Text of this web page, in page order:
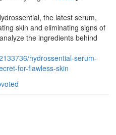
the latest serum,
skin and eliminating signs of
the ingredients behind
hydrossential-serum-
for-flawless-skin